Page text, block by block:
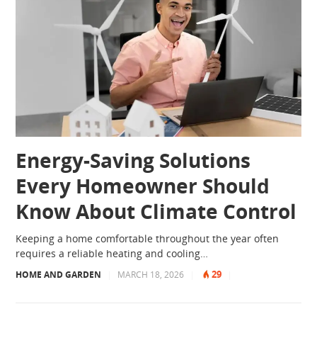
Energy-Saving Solutions
Every Homeowner Should
Know About Climate Control
Keeping a home comfortable throughout the year often
requires a reliable heating and cooling…
HOME AND GARDEN MARCH 18, 2026 29